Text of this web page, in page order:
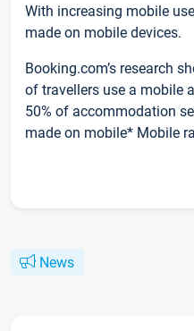
With increasing mobile
made on mobile devices.
Booking.com’s research
of travellers use a mobile
50% of accommodation
made on mobile* Mobile
News